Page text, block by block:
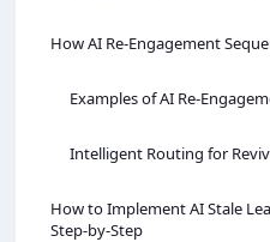
How AI Re‑Engagement
Examples of AI
Intelligent Routing for
How to Implement AI Stale
Step‑by‑Step